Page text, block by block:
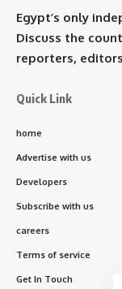
Egypt’s only
Discuss the
reporters,
Quick Link
home
Advertise with us
Developers
Subscribe with us
careers
Terms of service
Get In Touch